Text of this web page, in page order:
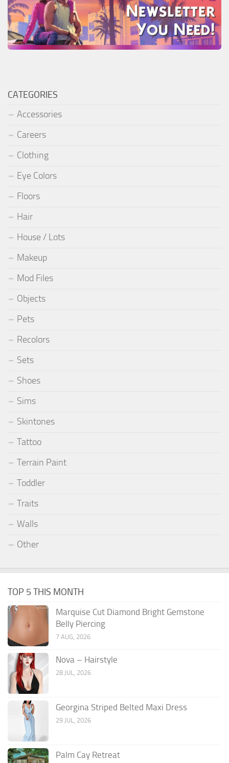
CATEGORIES
Accessories
Careers
Clothing
Eye Colors
Floors
Hair
House / Lots
Makeup
Mod Files
Objects
Pets
Recolors
Sets
Shoes
Sims
Skintones
Tattoo
Terrain Paint
Toddler
Traits
Walls
Other
TOP 5 THIS MONTH
Marquise Cut Diamond Bright Gemstone
Belly Piercing
7 AUG, 2026
Nova – Hairstyle
28 JUL, 2026
Georgina Striped Belted Maxi Dress
29 JUL, 2026
Palm Cay Retreat